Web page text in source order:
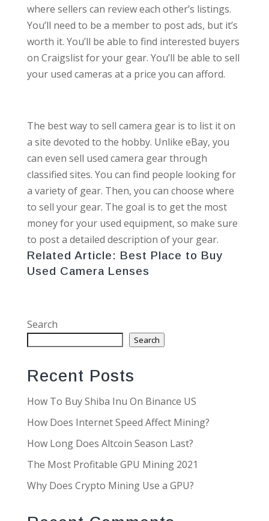
where sellers can review each other’s listings.
You’ll need to be a member to post ads, but it’s
worth it. You’ll be able to find interested buyers
on Craigslist for your gear. You’ll be able to sell
your used cameras at a price you can afford.
The best way to sell camera gear is to list it on
a site devoted to the hobby. Unlike eBay, you
can even sell used camera gear through
classified sites. You can find people looking for
a variety of gear. Then, you can choose where
to sell your gear. The goal is to get the most
money for your used equipment, so make sure
to post a detailed description of your gear.
Related Article: Best Place to Buy
Used Camera Lenses
Search
Search
Recent Posts
How To Buy Shiba Inu On Binance US
How Does Internet Speed Affect Mining?
How Long Does Altcoin Season Last?
The Most Profitable GPU Mining 2021
Why Does Crypto Mining Use a GPU?